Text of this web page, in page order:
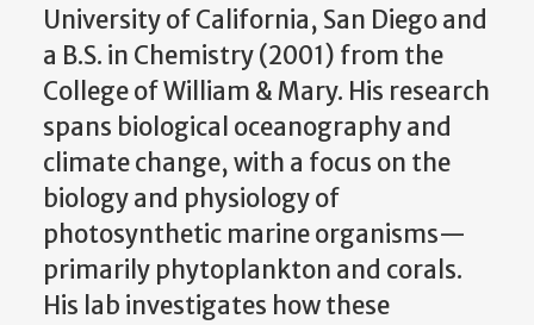
University of California, San Diego and
a B.S. in Chemistry (2001) from the
College of William & Mary. His research
spans biological oceanography and
climate change, with a focus on the
biology and physiology of
photosynthetic marine organisms—
primarily phytoplankton and corals.
His lab investigates how these